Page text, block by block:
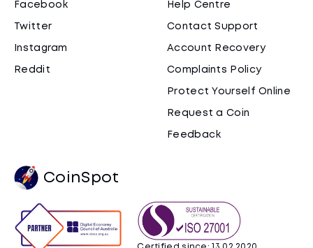
Facebook
Twitter
Instagram
Reddit
Help Centre
Contact Support
Account Recovery
Complaints Policy
Protect Yourself Online
Request a Coin
Feedback
CoinSpot